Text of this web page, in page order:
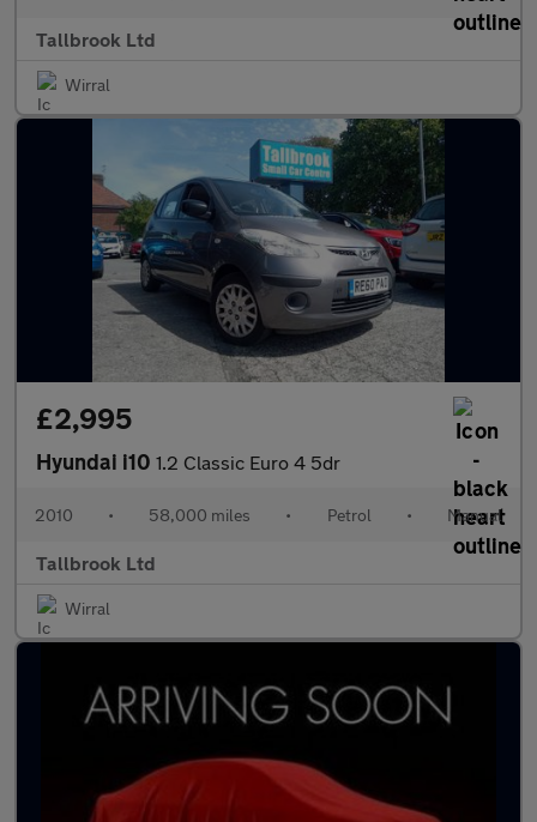
Tallbrook Ltd
Wirral
£2,995
Hyundai i10 1.2 Classic Euro 4 5dr
2010 • 58,000 miles • Petrol • Manual
Tallbrook Ltd
Wirral